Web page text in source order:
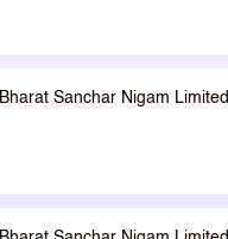
Bharat Sanchar Nigam Limited